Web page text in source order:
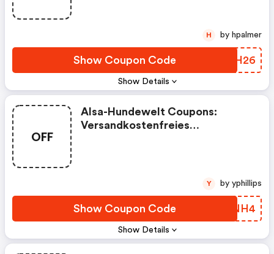
Show Details
Show Coupon Code VSVH26
H by hpalmer
OFF
Show Details
Alsa-Hundewelt Coupons:
Versandkostenfreies
Show Coupon Code SOWNH4
Y by yphillips